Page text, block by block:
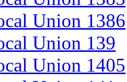
Union 1386
Union 139
Union 1405